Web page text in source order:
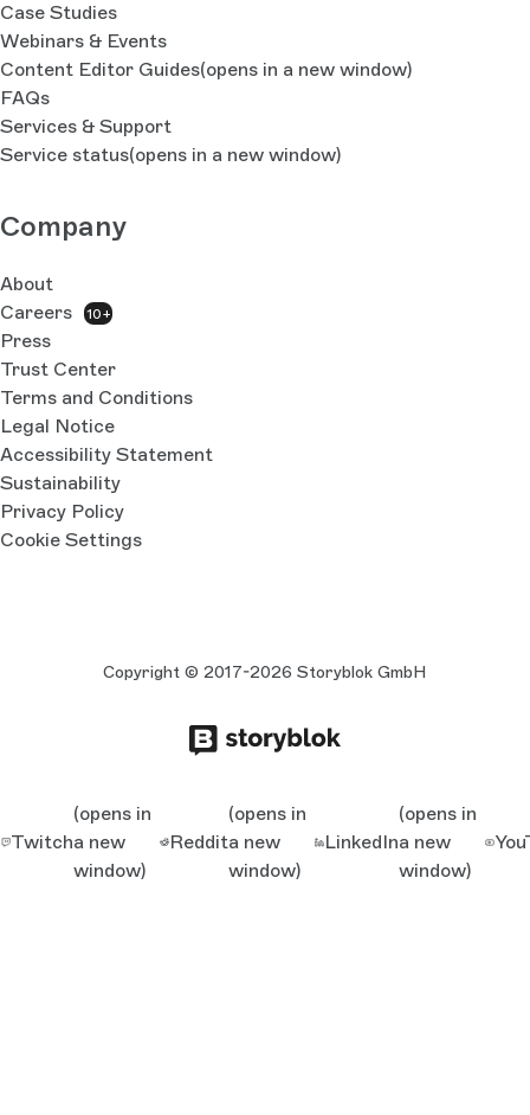
Case Studies
Webinars & Events
Content Editor Guides(opens in a new window)
FAQs
Services & Support
Service status(opens in a new window)
Company
About
Careers
10+
Press
Trust Center
Terms and Conditions
Legal Notice
Accessibility Statement
Sustainability
Privacy Policy
Cookie Settings
Copyright © 2017-2026 Storyblok GmbH
Twitch
(opens in
a new
window)
Reddit
(opens in
a new
window)
LinkedIn
(opens in
a new
window)